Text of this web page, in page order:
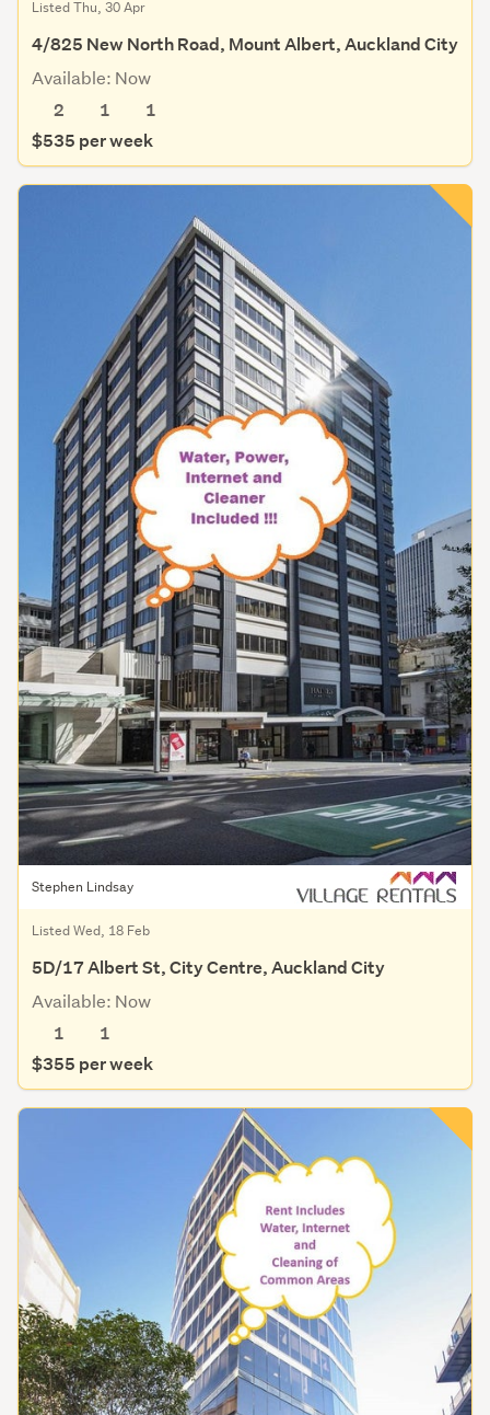
Listed Thu, 30 Apr
4/825 New North Road, Mount Albert, Auckland City
Available: Now
2
1
1
$535 per week
Stephen Lindsay
Listed Wed, 18 Feb
5D/17 Albert St, City Centre, Auckland City
Available: Now
1
1
$355 per week